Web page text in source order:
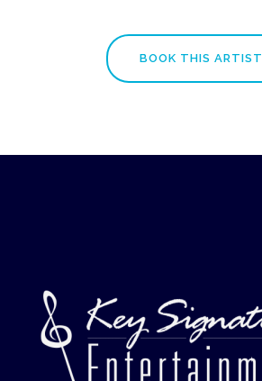
BOOK THIS ARTIST